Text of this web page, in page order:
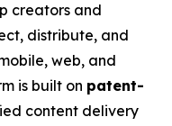
creators and
distribute, and
web, and
is built on patent-
content delivery